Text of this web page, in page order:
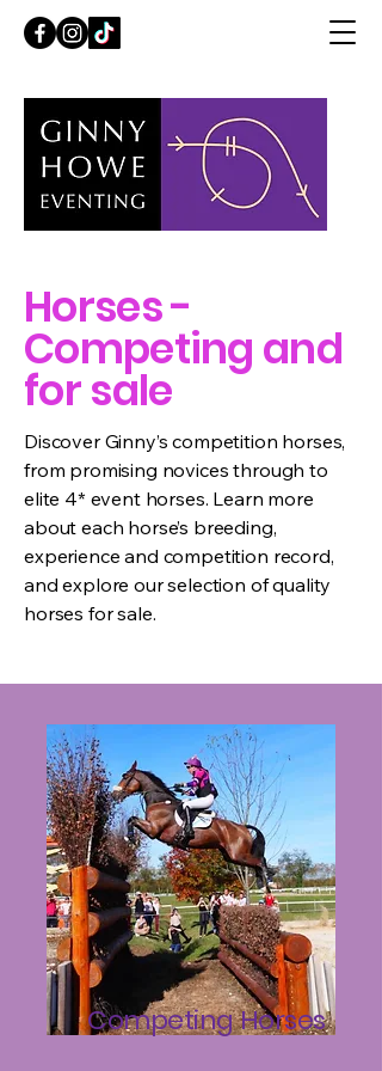
Horses -
Competing and
for sale
Discover Ginny’s competition horses,
from promising novices through to
elite 4* event horses. Learn more
about each horse’s breeding,
experience and competition record,
and explore our selection of quality
horses for sale.
Competing Horses